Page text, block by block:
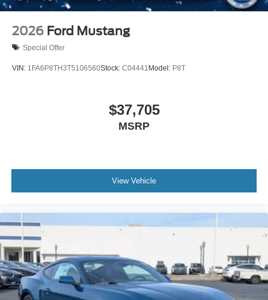
2026 Ford Mustang
Special Offer
VIN: 1FA6P8TH3T5106560Stock: C04441 Model: P8T
$37,705
MSRP
View Vehicle